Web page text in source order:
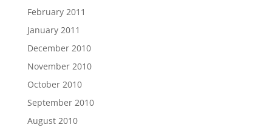
February 2011
January 2011
December 2010
November 2010
October 2010
September 2010
August 2010